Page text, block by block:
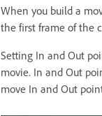
When you build a
the first frame of the
Setting In and Out
movie. In and Out
move In and Out